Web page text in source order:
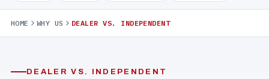
HOME WHY US DEALER VS. INDEPENDENT
DEALER VS. INDEPENDENT